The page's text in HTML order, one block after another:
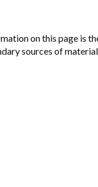
on this page is
sources of